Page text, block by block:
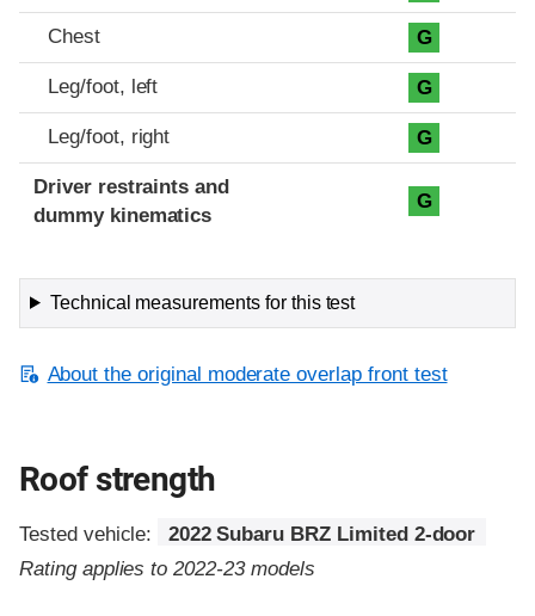
Chest G
Leg/foot, left G
Leg/foot, right G
Driver restraints and
dummy kinematics
G
Technical measurements for this test
About the original moderate overlap front test
Roof strength
Tested vehicle:
2022 Subaru BRZ Limited 2-door
Rating applies to 2022-23 models